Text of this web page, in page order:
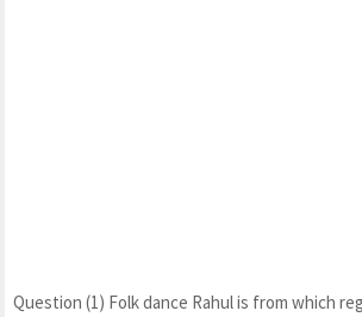
Question (1) Folk dance Rahul is from which